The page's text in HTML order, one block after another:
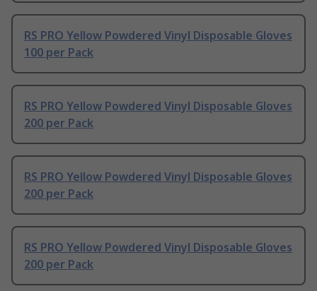
RS PRO Yellow Powdered Vinyl Disposable Gloves
100 per Pack
RS PRO Yellow Powdered Vinyl Disposable Gloves
200 per Pack
RS PRO Yellow Powdered Vinyl Disposable Gloves
200 per Pack
RS PRO Yellow Powdered Vinyl Disposable Gloves
200 per Pack